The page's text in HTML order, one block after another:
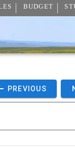
BUDGET
PREVIOUS